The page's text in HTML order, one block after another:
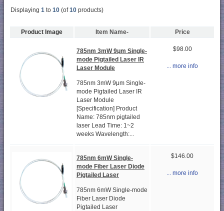
Displaying 1 to 10 (of10 products)
Product Image Item Name- Price
785nm 3mW 9μm Single-
mode Pigtailed Laser IR
Laser Module
785nm 3mW 9μm Single-
mode Pigtailed Laser IR
Laser Module
[Specification] Product
Name: 785nm pigtailed
laser Lead Time: 1~2
weeks Wavelength:...
$98.00
... more info
785nm 6mW Single-
mode Fiber Laser Diode
Pigtailed Laser
785nm 6mW Single-mode
Fiber Laser Diode
Pigtailed Laser
$146.00
... more info